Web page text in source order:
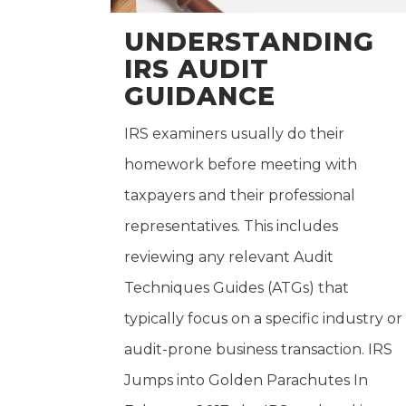
UNDERSTANDING
IRS AUDIT
GUIDANCE
IRS examiners usually do their
homework before meeting with
taxpayers and their professional
representatives. This includes
reviewing any relevant Audit
Techniques Guides (ATGs) that
typically focus on a specific industry or
audit-prone business transaction. IRS
Jumps into Golden Parachutes In